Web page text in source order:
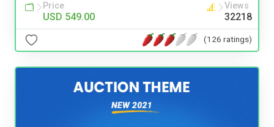
Price
USD 549.00
Views
32218
(126 ratings)